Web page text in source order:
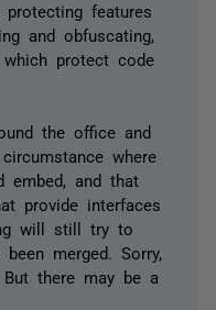
protecting features
and obfuscating,
which protect code
the office and
where
embed, and that
provide interfaces
will still try to
merged. Sorry,
there may be a